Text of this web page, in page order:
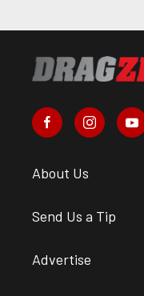
About Us
Send Us a Tip
Advertise